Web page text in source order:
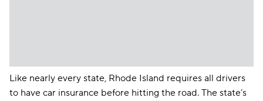
Like nearly every state, Rhode Island requires all drivers
to have car insurance before hitting the road. The state’s